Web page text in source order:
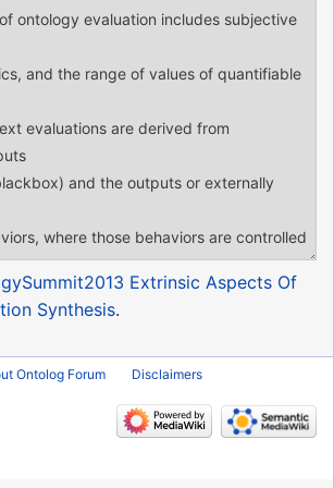
Extrinsic Aspects Of
Synthesis.
Ontolog Forum Disclaimers